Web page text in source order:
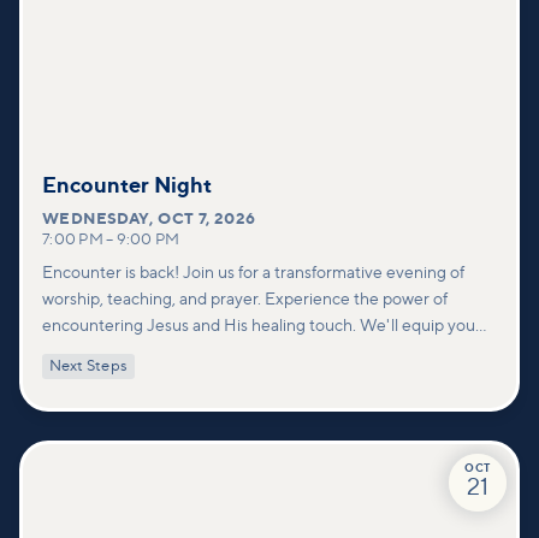
Encounter Night
WEDNESDAY,OCT 7, 2026
7:00 PM – 9:00 PM
Encounter is back! Join us for a transformative evening of
worship, teaching, and prayer. Experience the power of
encountering Jesus and His healing touch. We'll equip you
deeper connections within our community.
Next Steps
OCT
21